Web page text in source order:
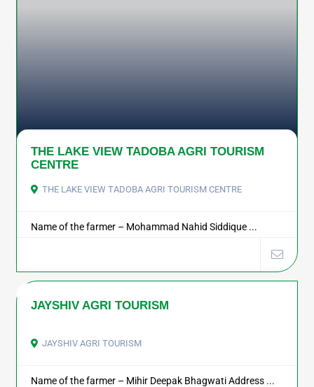
THE LAKE VIEW TADOBA AGRI TOURISM
CENTRE
THE LAKE VIEW TADOBA AGRI TOURISM CENTRE
Name of the farmer – Mohammad Nahid Siddique ...
JAYSHIV AGRI TOURISM
JAYSHIV AGRI TOURISM
Name of the farmer – Mihir Deepak Bhagwati Address ...